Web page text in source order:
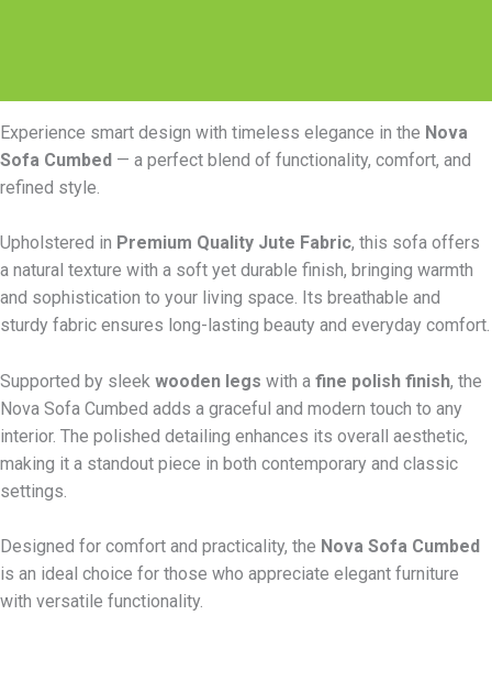
Experience smart design with timeless elegance in the Nova
Sofa Cumbed — a perfect blend of functionality, comfort, and
refined style.
Upholstered in Premium Quality Jute Fabric, this sofa offers
a natural texture with a soft yet durable finish, bringing warmth
and sophistication to your living space. Its breathable and
sturdy fabric ensures long-lasting beauty and everyday comfort.
Supported by sleek wooden legs with a fine polish finish, the
Nova Sofa Cumbed adds a graceful and modern touch to any
interior. The polished detailing enhances its overall aesthetic,
making it a standout piece in both contemporary and classic
settings.
Designed for comfort and practicality, the Nova Sofa Cumbed
is an ideal choice for those who appreciate elegant furniture
with versatile functionality.